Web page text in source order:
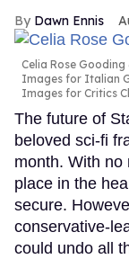
Dawn Ennis
Celia Rose
Images for Italian
Images for Critics
The future of
beloved sci-fi
month. With no
place in the
secure.
conservative-
could undo all